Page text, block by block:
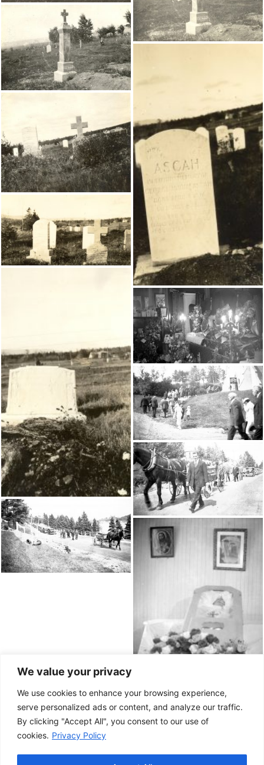
We value your privacy
We use cookies to enhance your browsing experience,
serve personalized ads or content, and analyze our traffic.
By clicking "Accept All", you consent to our use of
cookies. Privacy Policy